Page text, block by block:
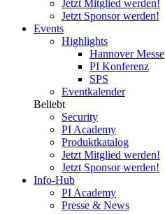
Jetzt Mitglied werden!
Jetzt Sponsor werden!
Events
Highlights
Hannover Messe
PI Konferenz
SPS
Eventkalender
Beliebt
Security
PI Academy
Produktkatalog
Jetzt Mitglied werden!
Jetzt Sponsor werden!
Info-Hub
PI Academy
Presse & News